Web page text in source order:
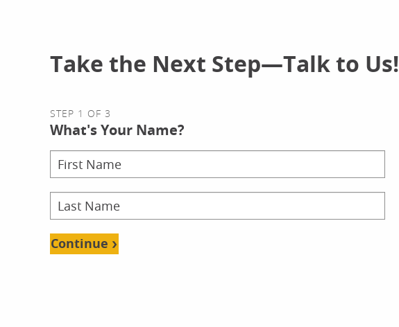
Take the Next Step—Talk to Us!
STEP 1 OF 3
What's Your Name?
Continue